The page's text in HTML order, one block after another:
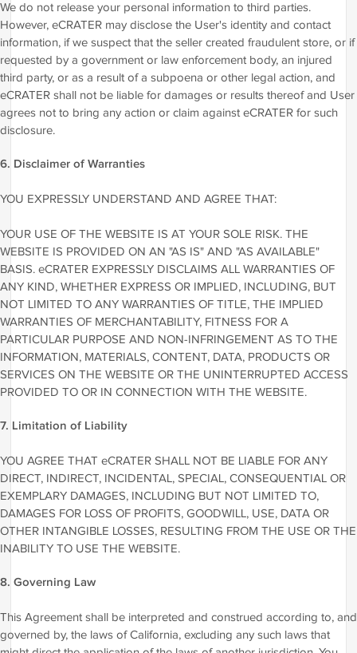
We do not release your personal information to third parties.
However, eCRATER may disclose the User's identity and contact
information, if we suspect that the seller created fraudulent store, or if
requested by a government or law enforcement body, an injured
third party, or as a result of a subpoena or other legal action, and
eCRATER shall not be liable for damages or results thereof and User
agrees not to bring any action or claim against eCRATER for such
disclosure.
6. Disclaimer of Warranties
YOU EXPRESSLY UNDERSTAND AND AGREE THAT:
YOUR USE OF THE WEBSITE IS AT YOUR SOLE RISK. THE
WEBSITE IS PROVIDED ON AN "AS IS" AND "AS AVAILABLE"
BASIS. eCRATER EXPRESSLY DISCLAIMS ALL WARRANTIES OF
ANY KIND, WHETHER EXPRESS OR IMPLIED, INCLUDING, BUT
NOT LIMITED TO ANY WARRANTIES OF TITLE, THE IMPLIED
WARRANTIES OF MERCHANTABILITY, FITNESS FOR A
PARTICULAR PURPOSE AND NON-INFRINGEMENT AS TO THE
INFORMATION, MATERIALS, CONTENT, DATA, PRODUCTS OR
SERVICES ON THE WEBSITE OR THE UNINTERRUPTED ACCESS
PROVIDED TO OR IN CONNECTION WITH THE WEBSITE.
7. Limitation of Liability
YOU AGREE THAT eCRATER SHALL NOT BE LIABLE FOR ANY
DIRECT, INDIRECT, INCIDENTAL, SPECIAL, CONSEQUENTIAL OR
EXEMPLARY DAMAGES, INCLUDING BUT NOT LIMITED TO,
DAMAGES FOR LOSS OF PROFITS, GOODWILL, USE, DATA OR
OTHER INTANGIBLE LOSSES, RESULTING FROM THE USE OR THE
INABILITY TO USE THE WEBSITE.
8. Governing Law
This Agreement shall be interpreted and construed according to, and
governed by, the laws of California, excluding any such laws that